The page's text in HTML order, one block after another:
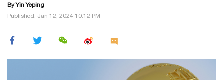
By Yin Yeping
Published: Jan 12, 2024 10:12 PM